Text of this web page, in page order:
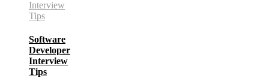
Software
Developer
Interview
Tips